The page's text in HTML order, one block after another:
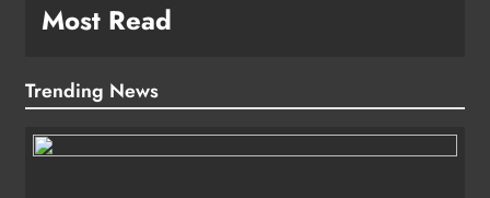
Most Read
Trending News